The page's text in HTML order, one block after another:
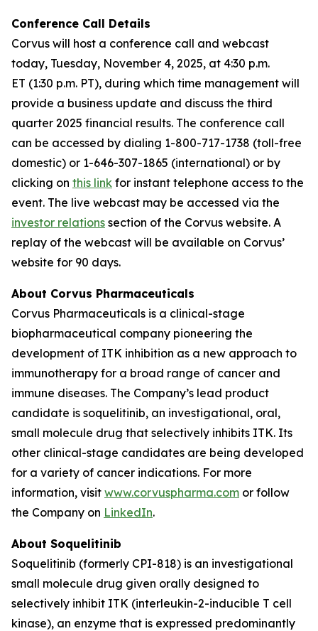
Conference Call Details
Corvus will host a conference call and webcast
today, Tuesday, November 4, 2025, at 4:30 p.m.
ET (1:30 p.m. PT), during which time management will
provide a business update and discuss the third
quarter 2025 financial results. The conference call
can be accessed by dialing 1-800-717-1738 (toll-free
domestic) or 1-646-307-1865 (international) or by
clicking on this link for instant telephone access to the
event. The live webcast may be accessed via the
investor relations section of the Corvus website. A
replay of the webcast will be available on Corvus’
website for 90 days.
About Corvus Pharmaceuticals
Corvus Pharmaceuticals is a clinical-stage
biopharmaceutical company pioneering the
development of ITK inhibition as a new approach to
immunotherapy for a broad range of cancer and
immune diseases. The Company’s lead product
candidate is soquelitinib, an investigational, oral,
small molecule drug that selectively inhibits ITK. Its
other clinical-stage candidates are being developed
for a variety of cancer indications. For more
information, visit www.corvuspharma.com or follow
the Company on LinkedIn.
About Soquelitinib
Soquelitinib (formerly CPI-818) is an investigational
small molecule drug given orally designed to
selectively inhibit ITK (interleukin-2-inducible T cell
kinase), an enzyme that is expressed predominantly